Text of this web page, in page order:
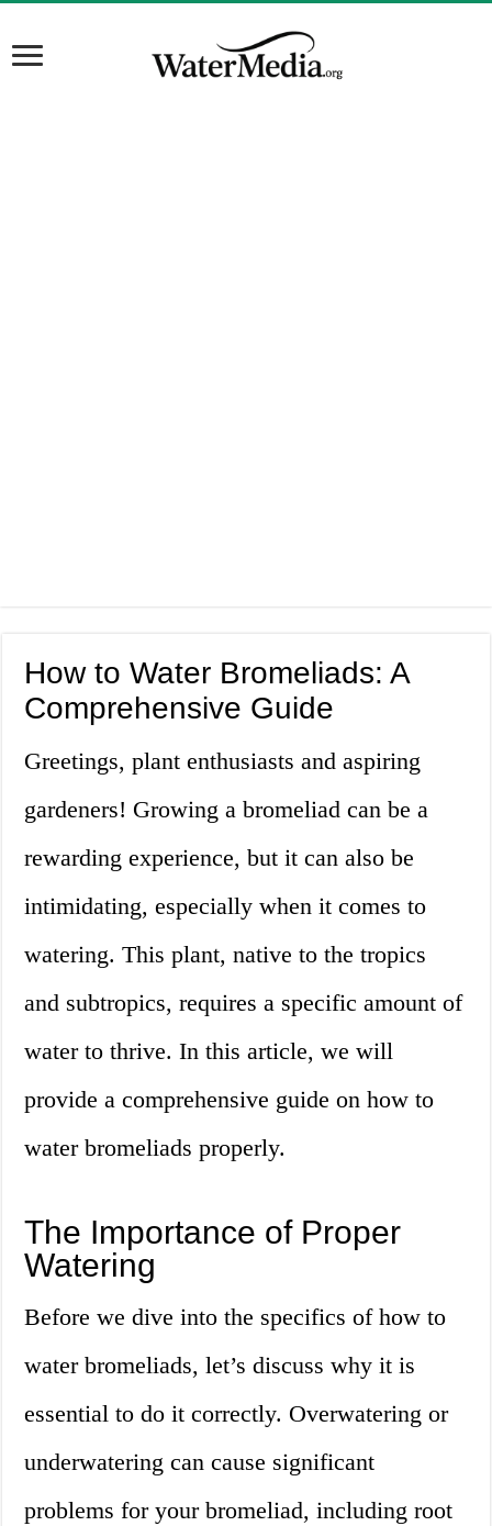
How to Water Bromeliads: A
Comprehensive Guide
Greetings, plant enthusiasts and aspiring
gardeners! Growing a bromeliad can be a
rewarding experience, but it can also be
intimidating, especially when it comes to
watering. This plant, native to the tropics
and subtropics, requires a specific amount of
water to thrive. In this article, we will
provide a comprehensive guide on how to
water bromeliads properly.
The Importance of Proper
Watering
Before we dive into the specifics of how to
water bromeliads, let’s discuss why it is
essential to do it correctly. Overwatering or
underwatering can cause significant
problems for your bromeliad, including root